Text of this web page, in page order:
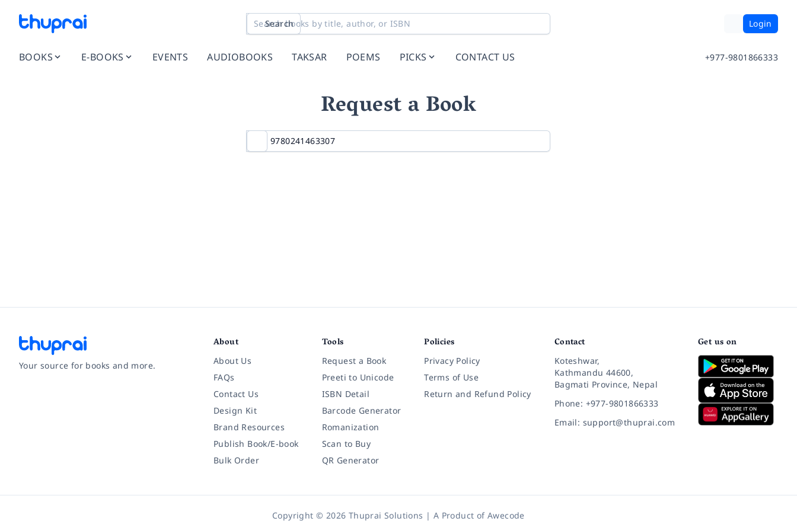
Search Login
BOOKS E-BOOKS EVENTS AUDIOBOOKS TAKSAR POEMS PICKS CONTACT US +977-9801866333
Request a Book
Your source for books and more.
About
About Us
FAQs
Contact Us
Design Kit
Brand Resources
Publish Book/E-book
Bulk Order
Tools
Request a Book
Preeti to Unicode
ISBN Detail
Barcode Generator
Romanization
Scan to Buy
QR Generator
Policies
Privacy Policy
Terms of Use
Return and Refund Policy
Contact
Koteshwar,
Kathmandu 44600,
Bagmati Province, Nepal
Phone: +977-9801866333
Email: support@thuprai.com
Get us on
Copyright © 2026 Thuprai Solutions | A Product ofAwecode